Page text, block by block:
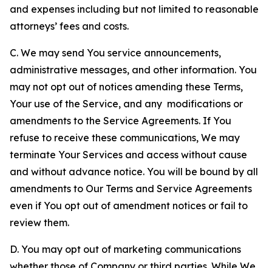
and expenses including but not limited to reasonable
attorneys’ fees and costs.
C. We may send You service announcements,
administrative messages, and other information. You
may not opt out of notices amending these Terms,
Your use of the Service, and any modifications or
amendments to the Service Agreements. If You
refuse to receive these communications, We may
terminate Your Services and access without cause
and without advance notice. You will be bound by all
amendments to Our Terms and Service Agreements
even if You opt out of amendment notices or fail to
review them.
D. You may opt out of marketing communications